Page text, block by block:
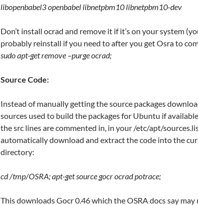
libopenbabel3 openbabel libnetpbm10 libnetpbm10-dev
Don’t install ocrad and remove it if it’s on your system
probably reinstall if you need to after you get Osra to
sudo apt-get remove –purge ocrad;
Source Code:
Instead of manually getting the source packages
sources used to build the packages for Ubuntu if
the src lines are commented in, in your /etc/apt/
automatically download and extract the code into the
directory:
cd /tmp/OSRA; apt-get source gocr ocrad potrace;
This downloads Gocr 0.46 which the OSRA docs say